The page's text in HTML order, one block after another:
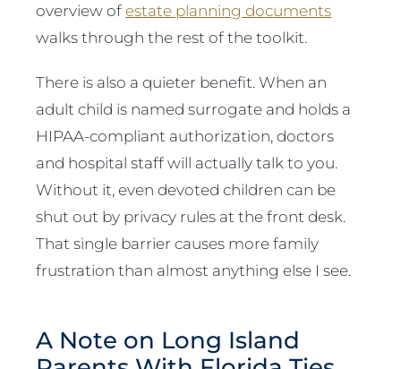
overview ofestate planning documents
walks through the rest of the toolkit.
There is also a quieter benefit. When an
adult child is named surrogate and holds a
HIPAA-compliant authorization, doctors
and hospital staff will actually talk to you.
Without it, even devoted children can be
shut out by privacy rules at the front desk.
That single barrier causes more family
frustration than almost anything else I see.
A Note on Long Island